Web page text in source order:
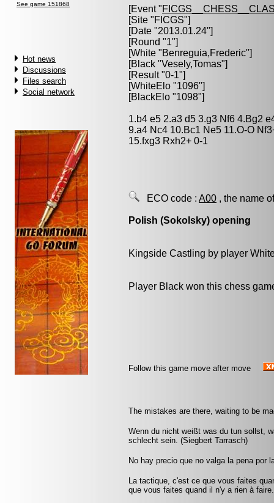
See game 151868
Hot news
Discussions
Files search
Social network
[Event "
[Site "FICGS"]
[Date "2013.01.24"]
[Round "1"]
[White "Benreguia,Frederic"]
[Black "Vesely,Tomas"]
[Result "0-1"]
[WhiteElo "1096"]
[BlackElo "1098"]
1.b4 e5 2.a3 d5 3.g3 Nf6 4.Bg2
9.a4 Nc4 10.Bc1 Ne5 11.O-O
15.fxg3 Rxh2+ 0-1
ECO code : A00 , the name
Polish (Sokolsky) opening
Kingside Castling by player
Player Black won this chess
Follow this game move after move
The mistakes are there, waiting to be
Wenn du nicht weißt was du tun sollst,
schlecht sein. (Siegbert Tarrasch)
No hay precio que no valga la pena por
La tactique, c'est ce que vous faites
que vous faites quand il n'y a rien à